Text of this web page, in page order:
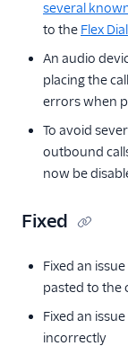
several
to the Flex
An audio
placing the
errors when
To avoid
outbound
now be
Fixed
Fixed an
pasted to the
Fixed an
incorrectly